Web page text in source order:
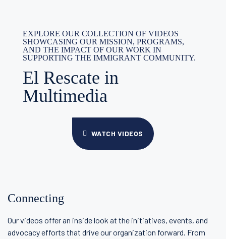
EXPLORE OUR COLLECTION OF VIDEOS
SHOWCASING OUR MISSION, PROGRAMS,
AND THE IMPACT OF OUR WORK IN
SUPPORTING THE IMMIGRANT COMMUNITY.
El Rescate in
Multimedia
WATCH VIDEOS
Connecting
Our videos offer an inside look at the initiatives, events, and
advocacy efforts that drive our organization forward. From